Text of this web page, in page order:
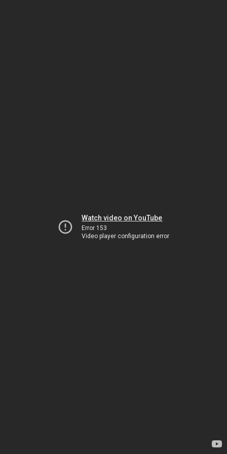
Watch video on YouTube
Error 153
Video player configuration error